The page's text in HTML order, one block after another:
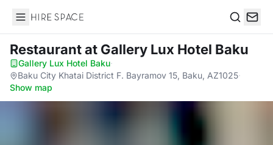
Hire Space
Restaurantat Gallery Lux Hotel Baku
Gallery Lux Hotel Baku·
Baku City Khatai District F. Bayramov 15, Baku, AZ1025·
Show map